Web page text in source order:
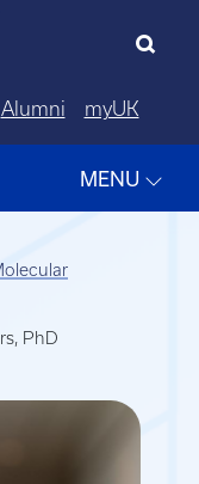
Alumni myUK
MENU
PhD